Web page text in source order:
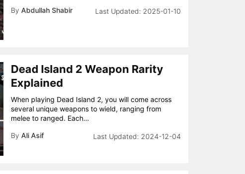
By Abdullah Shabir 2025-01-10
Dead Island 2 Weapon Rarity
Explained
When playing Dead Island 2, you will come across
several unique weapons to wield, ranging from
melee to ranged. Each…
By Ali Asif 2024-12-04